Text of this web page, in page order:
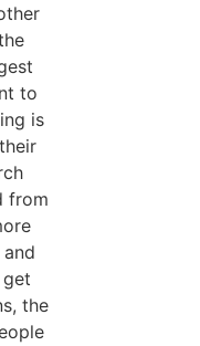
to
is
from
the